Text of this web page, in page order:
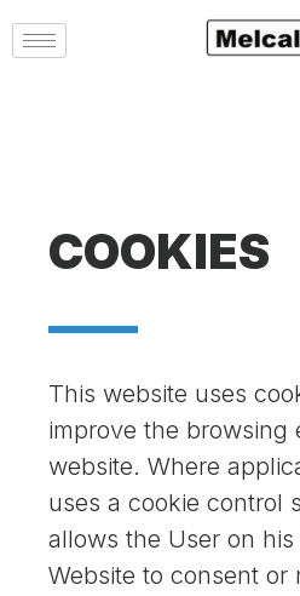
COOKIES
This website uses
improve the browsing
website. Where
uses a cookie control
allows the User on
Website to consent or